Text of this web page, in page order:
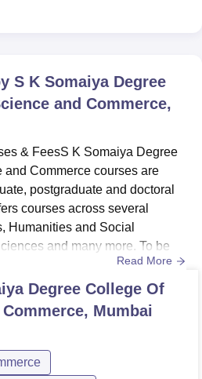
S K Somaiya Degree
and Commerce,
& FeesS K Somaiya Degree
and Commerce courses are
postgraduate and doctoral
courses across several
Humanities and Social
and many more. To be
Mumbai, students must ensure to
criteria as per the programme
College Of Arts, Science
UG programme is offered for the
Read More
Degree College Of
Mumbai